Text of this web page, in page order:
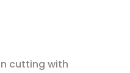
cutting with